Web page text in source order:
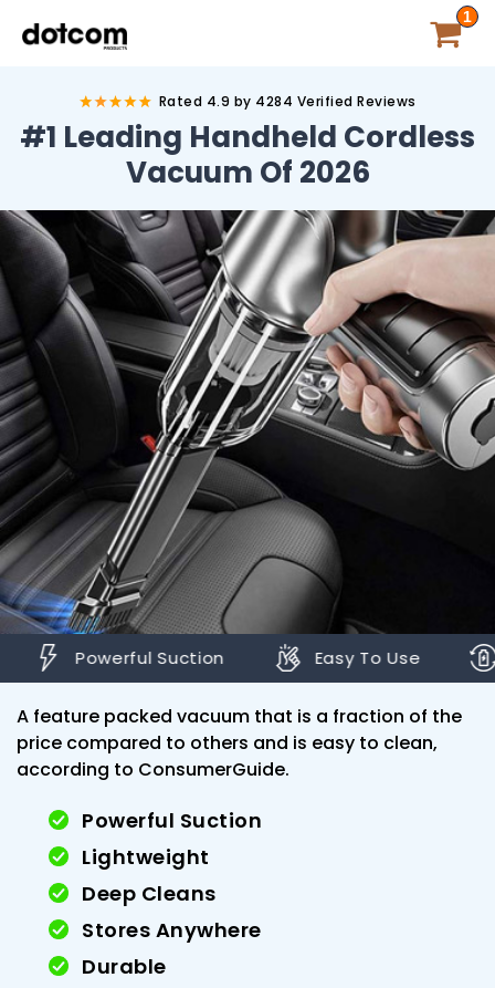
1
Rated 4.9 by 4284 Verified Reviews
#1 Leading HandheldCordless
Vacuum Of2026
Suction Easy To Use
A feature packed vacuum that is a fraction of the
price compared to others and is easy to clean,
according to ConsumerGuide.
Powerful Suction
Lightweight
Deep Cleans
Stores Anywhere
Durable